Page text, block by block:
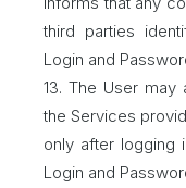
third parties
Login and
13. The User
the Services
only after logging
Login and